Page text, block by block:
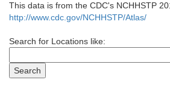
This data is from the CDC's NCHHSTP
http://www.cdc.gov/NCHHSTP/Atlas/
Search for Locations like:
Otoe